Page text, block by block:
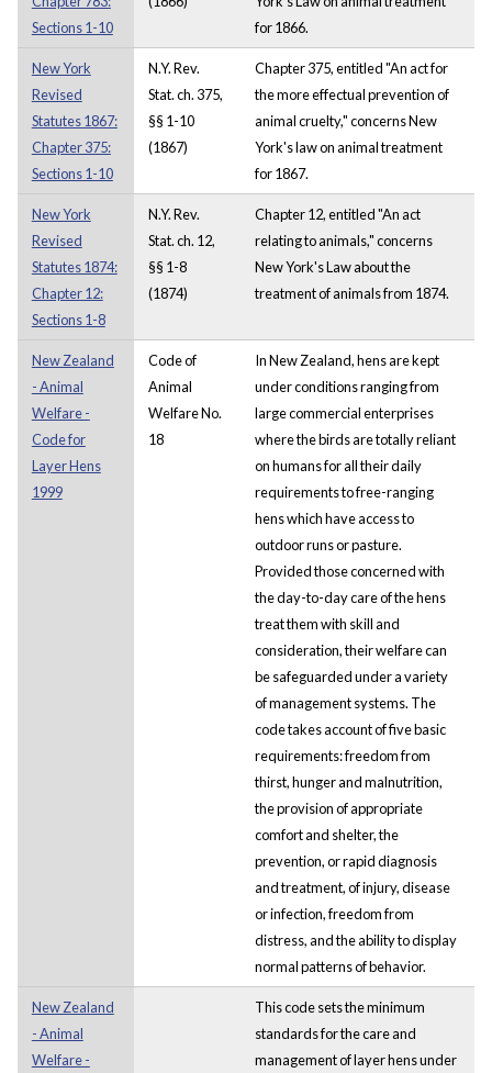
Sections 1-10
for 1866.
New York
Revised
Statutes 1867:
Chapter 375:
Sections 1-10
N.Y. Rev.
Stat. ch. 375,
§§ 1-10
(1867)
Chapter 375, entitled "An act for
the more effectual prevention of
animal cruelty," concerns New
York's law on animal treatment
for 1867.
New York
Revised
Statutes 1874:
Chapter 12:
Sections 1-8
N.Y. Rev.
Stat. ch. 12,
§§ 1-8
(1874)
Chapter 12, entitled "An act
relating to animals," concerns
New York's Law about the
treatment of animals from 1874.
New Zealand
- Animal
Welfare -
Code for
Layer Hens
1999
Code of
Animal
Welfare No.
18
In New Zealand, hens are kept
under conditions ranging from
large commercial enterprises
where the birds are totally reliant
on humans for all their daily
requirements to free-ranging
hens which have access to
outdoor runs or pasture.
Provided those concerned with
the day-to-day care of the hens
treat them with skill and
consideration, their welfare can
be safeguarded under a variety
of management systems. The
code takes account of five basic
requirements: freedom from
thirst, hunger and malnutrition,
the provision of appropriate
comfort and shelter, the
prevention, or rapid diagnosis
and treatment, of injury, disease
or infection, freedom from
distress, and the ability to display
normal patterns of behavior.
New Zealand
- Animal
Welfare -
This code sets the minimum
standards for the care and
management of layer hens under